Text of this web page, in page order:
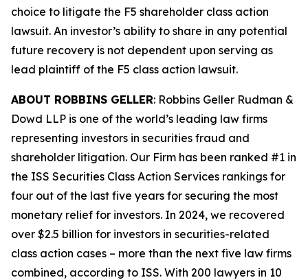
choice to litigate the F5 shareholder class action
lawsuit. An investor’s ability to share in any potential
future recovery is not dependent upon serving as
lead plaintiff of the F5 class action lawsuit.
ABOUT ROBBINS GELLER: Robbins Geller Rudman &
Dowd LLP is one of the world’s leading law firms
representing investors in securities fraud and
shareholder litigation. Our Firm has been ranked #1 in
the ISS Securities Class Action Services rankings for
four out of the last five years for securing the most
monetary relief for investors. In 2024, we recovered
over $2.5 billion for investors in securities-related
class action cases – more than the next five law firms
combined, according to ISS. With 200 lawyers in 10